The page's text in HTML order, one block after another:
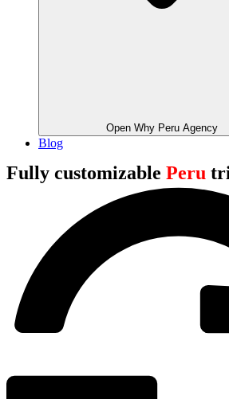
Open Why Peru Agency
Blog
Fully customizable Peru